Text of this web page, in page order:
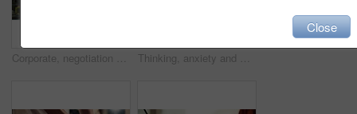
Corporate, negotiation and phone call with employee woman in office boardroom for communication. Conversation, discussion or update on mobile with business person in city for property development Thinking, anxiety and worry with hands of person at table for fear, decision and psychology. Waiting, reflection and pain with closeup of fingers at home for nervous, mental health and stress
Close